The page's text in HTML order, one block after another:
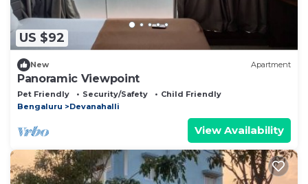
US $92
New Apartment
Panoramic Viewpoint
Pet Friendly Security/Safety
Child Friendly
Bengaluru
Devanahalli
View Availability